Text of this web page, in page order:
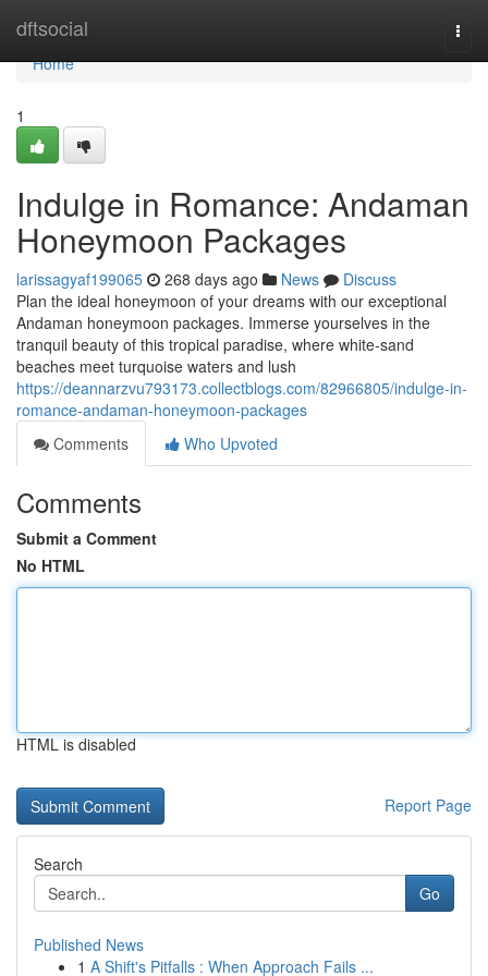
dftsocial
Home
Home
1
Indulge in Romance: Andaman
Honeymoon Packages
larissagyaf199065 268 days ago News
Discuss
Plan the ideal honeymoon of your dreams with our exceptional
Andaman honeymoon packages. Immerse yourselves in the
tranquil beauty of this tropical paradise, where white-sand
beaches meet turquoise waters and lush
https://deannarzvu793173.collectblogs.com/82966805/indulge-in-
romance-andaman-honeymoon-packages
Comments
Who Upvoted
Comments
Submit a Comment
No HTML
HTML is disabled
Report Page
Search
Go
Published News
1 A Shift's Pitfalls : When Approach Fails ...